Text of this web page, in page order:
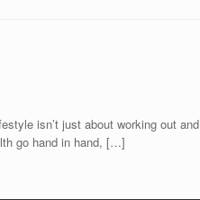
isn’t just about working out and
go hand in hand, […]